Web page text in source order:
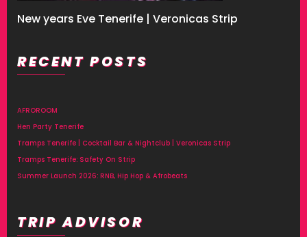
New years Eve Tenerife | Veronicas Strip
RECENT POSTS
AFROROOM
Hen Party Tenerife
Tramps Tenerife | Cocktail Bar & Nightclub | Veronicas Strip
Tramps Tenerife: Safety On Strip
Summer Launch 2026: RNB, Hip Hop & Afrobeats
TRIP ADVISOR